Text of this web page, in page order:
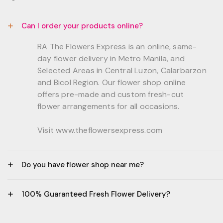
Can I order your products online?
RA The Flowers Express is an online, same-
day flower delivery in Metro Manila, and
Selected Areas in Central Luzon, Calarbarzon
and Bicol Region. Our flower shop online
offers pre-made and custom fresh-cut
flower arrangements for all occasions.
Visit www.theflowersexpress.com
Do you have flower shop near me?
GF, Bernardo Residences, F. Bernardo Str., Brgy.
100% Guaranteed Fresh Flower Delivery?